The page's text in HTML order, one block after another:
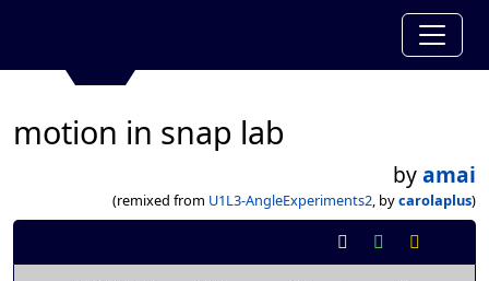
motion in snap lab
byamai
(remixed from U1L3-AngleExperiments2, bycarolaplus)